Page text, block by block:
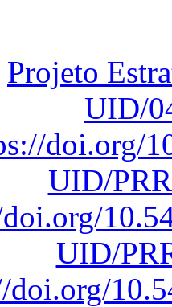
Projeto
UID/
doi.org/
UID/
UID/
doi.org/